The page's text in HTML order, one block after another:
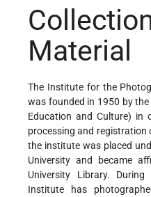
Material
The Institute for the
was founded in 1950 by the
Education and Culture) in
processing and registration
the institute was placed
University and became
University Library.
Institute has